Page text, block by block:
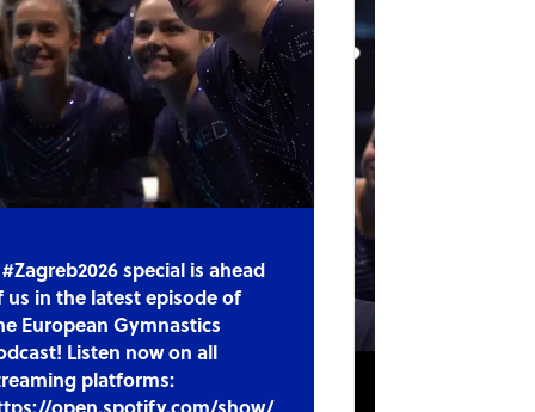
special is ahead
us in the latest episode of
European Gymnastics
Listen now on all
platforms: